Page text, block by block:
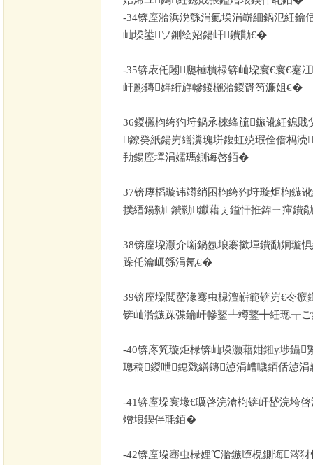
-34锛庢湁浜涗綔涓氭垜涓嶄細鍋氾紝鑰
屾垜鍙ソ鍘绘妱鍚屽鐨勩€�
-35锛庡仛闂瓟棰樻椂锛屾垜寰€寰€蹇
屽彲鏄姩绗斿幓鍐欐湁鍐欎笉濂姐€�
36鍐欐枃绔犳垨鍋氶棶绛旈鏃讹紝鎴戝
鐐癸紙鍚岃繕瀵瑰垪鍑虹殑瑕佺偣杩涜
劧鍚庢墠涓嬬瑪鍘诲啓銆�
37锛庨槄璇讳竴绡囨枃绔犳垨璇炬枃鏃
撲綇鍚勬鐨勬钀藉ぇ鎰忓拰鍏ㄧ瘒鐨
38锛庢垜灏介噺鍋氬埌褰撳墠鐨勫姛璇
跺仛瀹屼綔涓氥€�
39锛庢垜閲嶅湪骞虫椂澶嶄範锛岃€冭瘯
锛屾湁鏃跺弽鑰屽幓鐜╀竴鐜╋紝璁╁
-40锛庝笂璇炬椂锛屾垜灏藉姏鎺у埗鑷
璁稿鍐呭鎴戣繕鏄惉涓嶆噦銆佸惉
-41锛庢垜寰堟€曞啓浣滄枃锛屽嵆浣垮
熷埌鍥伴毦銆�
-42锛庢垜骞虫椂娌℃湁鏃堕棿鍘诲涔